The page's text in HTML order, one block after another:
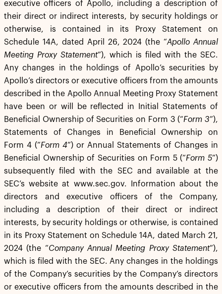
executive officers of Apollo, including a description of
their direct or indirect interests, by security holdings or
otherwise, is contained in its Proxy Statement on
Schedule 14A, dated April 26, 2024 (the “Apollo Annual
Meeting Proxy Statement”), which is filed with the SEC.
Any changes in the holdings of Apollo’s securities by
Apollo’s directors or executive officers from the amounts
described in the Apollo Annual Meeting Proxy Statement
have been or will be reflected in Initial Statements of
Beneficial Ownership of Securities on Form 3 (“Form 3”),
Statements of Changes in Beneficial Ownership on
Form 4 (“Form 4”) or Annual Statements of Changes in
Beneficial Ownership of Securities on Form 5 (“Form 5”)
subsequently filed with the SEC and available at the
SEC’s website at www.sec.gov. Information about the
directors and executive officers of the Company,
including a description of their direct or indirect
interests, by security holdings or otherwise, is contained
in its Proxy Statement on Schedule 14A, dated March 21,
2024 (the “Company Annual Meeting Proxy Statement”),
which is filed with the SEC. Any changes in the holdings
of the Company’s securities by the Company’s directors
or executive officers from the amounts described in the